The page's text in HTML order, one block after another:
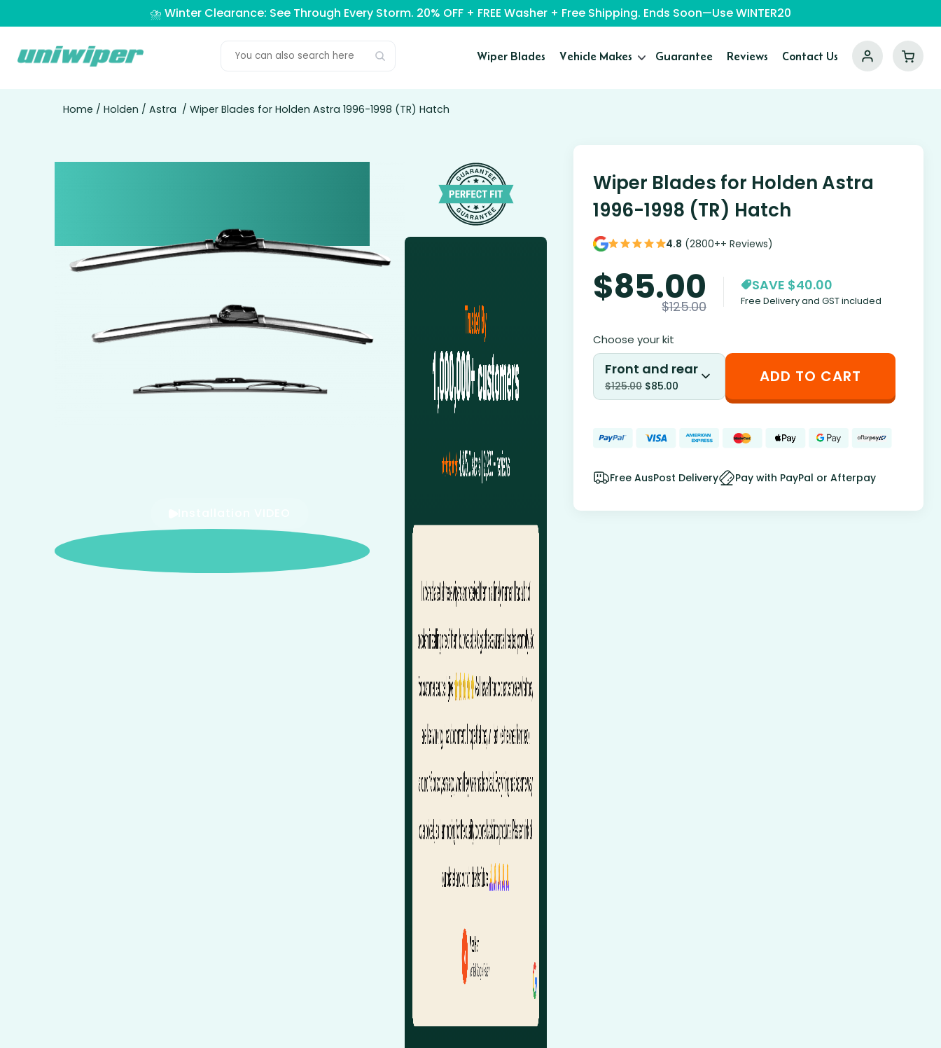
⛈️ Winter Clearance: See Through Every Storm. 20% OFF + FREE Washer + Free Shipping. Ends Soon—Use WINTER20
Wiper Blades Vehicle Makes Guarantee Reviews Contact Us
Home / Holden / Astra / Wiper Blades for Holden Astra 1996-1998 (TR) Hatch
Wiper Blades for Holden Astra
1996-1998 (TR) Hatch
4.8 (2800++ Reviews)
$85.00
$125.00
SAVE $40.00
Free Delivery and GST included
Choose your kit
Front and rear
$125.00 $85.00 ADD TO CART
Free AusPost Delivery Pay with PayPal or Afterpay